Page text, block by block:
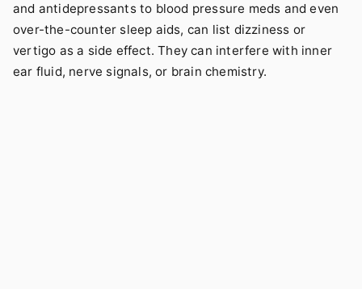
and antidepressants to blood pressure meds and even
over-the-counter sleep aids, can list dizziness or
vertigo as a side effect. They can interfere with inner
ear fluid, nerve signals, or brain chemistry.